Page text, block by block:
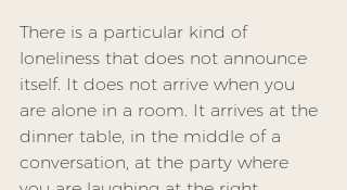
There is a particular kind of
loneliness that does not announce
itself. It does not arrive when you
are alone in a room. It arrives at the
dinner table, in the middle of a
conversation, at the party where